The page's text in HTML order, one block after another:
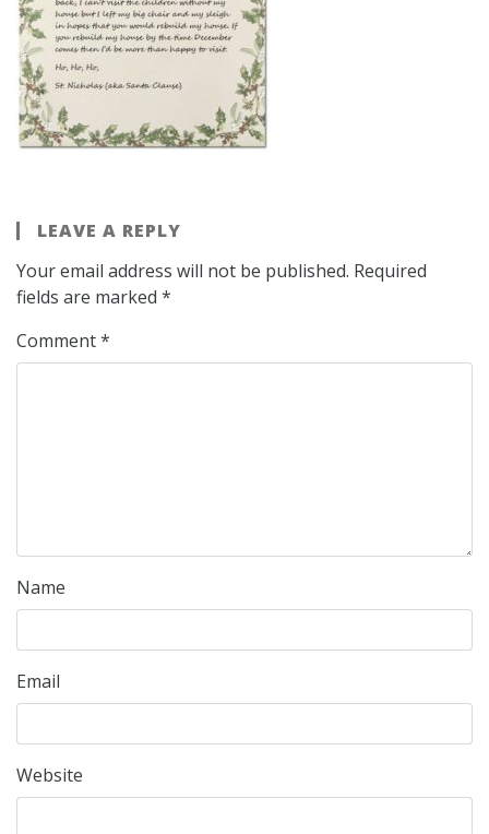
LEAVE A REPLY
Your email address will not be published. Required
fields are marked *
Comment*
Name
Email
Website